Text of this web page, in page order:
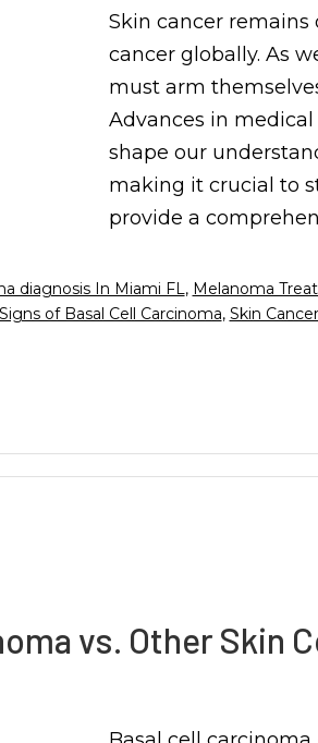
Skin cancer
cancer globally. As
must arm
Advances in
shape our
making it crucial to
provide a
diagnosis In Miami FL, Melanoma
Signs of Basal Cell Carcinoma, Skin
vs. Other Skin